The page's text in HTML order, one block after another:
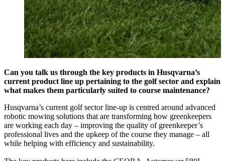
Can you talk us through the key products in Husqvarna’s
current product line up pertaining to the golf sector and explain
what makes them particularly suited to course maintenance?
Husqvarna’s current golf sector line-up is centred around advanced
robotic mowing solutions that are transforming how greenkeepers
are working each day – improving the quality of greenkeeper’s
professional lives and the upkeep of the course they manage – all
while helping with efficiency and sustainability.